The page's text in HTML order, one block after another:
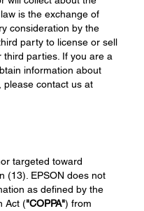
is the exchange of
consideration by the
party to license or sell
parties. If you are a
information about
please contact us at
targeted toward
(13). EPSON does not
as defined by the
Act ("COPPA") from